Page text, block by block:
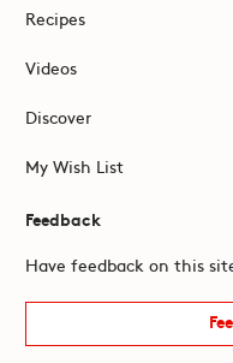
Recipes
Videos
Discover
My Wish List
Feedback
Have feedback on this